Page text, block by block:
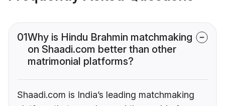
01Why is Hindu Brahmin matchmaking
on Shaadi.com better than other
matrimonial platforms?
Shaadi.com is India’s leading matchmaking